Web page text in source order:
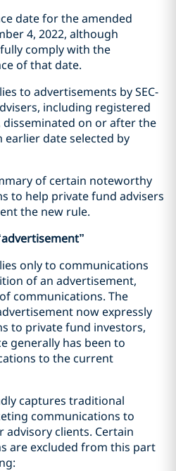
date for the amended
4, 2022, although
comply with the
of that date.
to advertisements by SEC-
including registered
disseminated on or after the
date selected by
of certain noteworthy
to help private fund advisers
the new rule.
only to communications
of an advertisement,
communications. The
now expressly
to private fund investors,
generally has been to
to the current
captures traditional
communications to
clients. Certain
are excluded from this part